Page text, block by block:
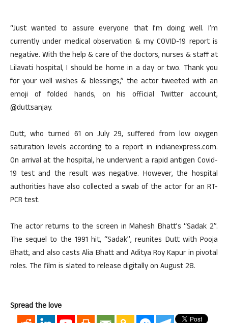
“Just wanted to assure everyone that I’m doing well. I’m
currently under medical observation & my COVID-19 report is
negative. With the help & care of the doctors, nurses & staff at
Lilavati hospital, I should be home in a day or two. Thank you
for your well wishes & blessings,” the actor tweeted with an
emoji of folded hands, on his official Twitter account,
@duttsanjay.
Dutt, who turned 61 on July 29, suffered from low oxygen
saturation levels according to a report in indianexpress.com.
On arrival at the hospital, he underwent a rapid antigen Covid-
19 test and the result was negative. However, the hospital
authorities have also collected a swab of the actor for an RT-
PCR test.
The actor returns to the screen in Mahesh Bhatt’s “Sadak 2”.
The sequel to the 1991 hit, “Sadak”, reunites Dutt with Pooja
Bhatt, and also casts Alia Bhatt and Aditya Roy Kapur in pivotal
roles. The film is slated to release digitally on August 28.
Spread the love